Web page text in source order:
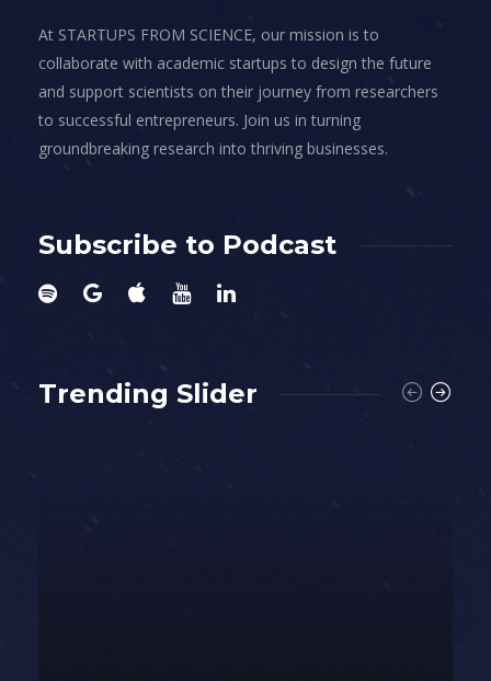
At STARTUPS FROM SCIENCE, our mission is to
collaborate with academic startups to design the future
and support scientists on their journey from researchers
to successful entrepreneurs. Join us in turning
groundbreaking research into thriving businesses.
Subscribe to Podcast
Trending Slider